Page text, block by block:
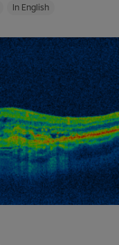
In English